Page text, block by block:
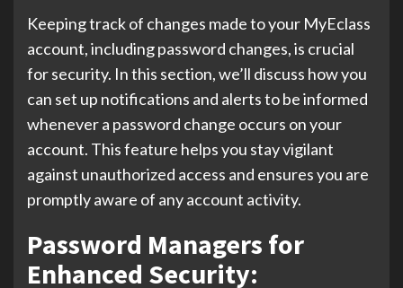
Keeping track of changes made to your MyEclass
account, including password changes, is crucial
for security. In this section, we’ll discuss how you
can set up notifications and alerts to be informed
whenever a password change occurs on your
account. This feature helps you stay vigilant
against unauthorized access and ensures you are
promptly aware of any account activity.
Password Managers for
Enhanced Security: